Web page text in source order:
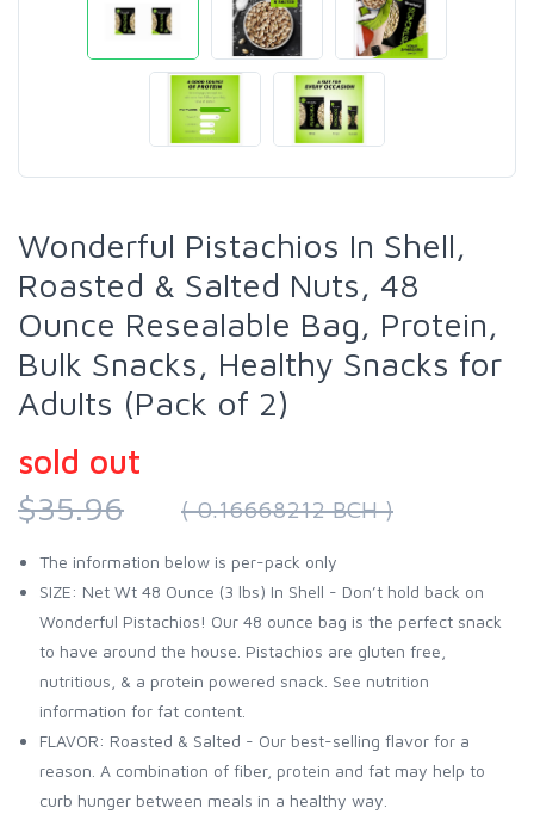
Wonderful Pistachios In Shell,
Roasted & Salted Nuts, 48
Ounce Resealable Bag, Protein,
Bulk Snacks, Healthy Snacks for
Adults (Pack of 2)
sold out
$35.96
( 0.16668212 BCH )
The information below is per-pack only
SIZE: Net Wt 48 Ounce (3 lbs) In Shell - Don’t hold back on
Wonderful Pistachios! Our 48 ounce bag is the perfect snack
to have around the house. Pistachios are gluten free,
nutritious, & a protein powered snack. See nutrition
information for fat content.
FLAVOR: Roasted & Salted - Our best-selling flavor for a
reason. A combination of fiber, protein and fat may help to
curb hunger between meals in a healthy way.